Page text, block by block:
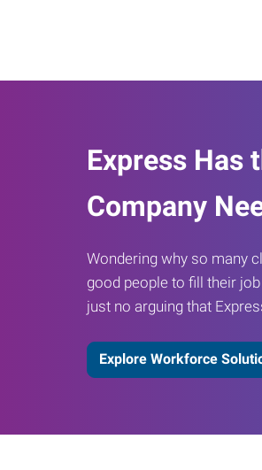
Express Has
Company
Wondering why so many
good people to fill their
just no arguing that
Explore Workforce